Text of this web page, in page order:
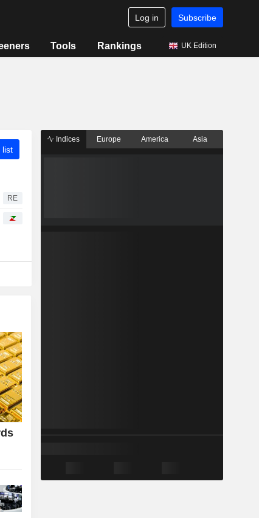
Log in Subscribe
Tools Rankings UK Edition
list
RE
Indices Europe America Asia